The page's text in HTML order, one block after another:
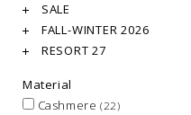
SALE
FALL-WINTER 2026
RESORT 27
Material
Cashmere (22)